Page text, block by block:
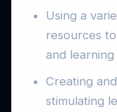
Using a
resources
and learning
Creating
stimulating